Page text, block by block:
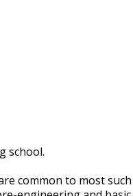
school.
common to most such